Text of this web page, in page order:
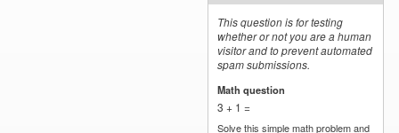
This question is for testing
whether or not you are a human
visitor and to prevent automated
spam submissions.
Math question
3 + 1 =
Solve this simple math problem and